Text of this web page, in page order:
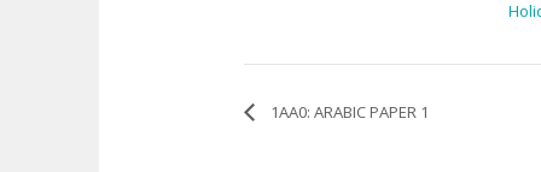
1AA0: ARABIC PAPER 1